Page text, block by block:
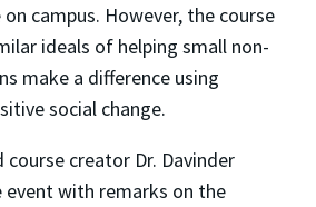
campus. However, the course
ideals of helping small non-
make a difference using
social change.
course creator Dr. Davinder
event with remarks on the